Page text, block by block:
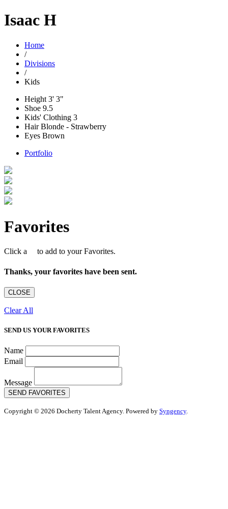
Isaac H
Home
/
Divisions
/
Kids
Height 3' 3"
Shoe 9.5
Kids' Clothing 3
HairBlonde - Strawberry
Eyes Brown
Portfolio
Favorites
Click a to add to your Favorites.
Thanks, your favorites have been sent.
CLOSE
Clear All
SEND US YOUR FAVORITES
Name
Email
Message
SEND FAVORITES
Copyright © 2026 Docherty Talent Agency. Powered by Syngency.